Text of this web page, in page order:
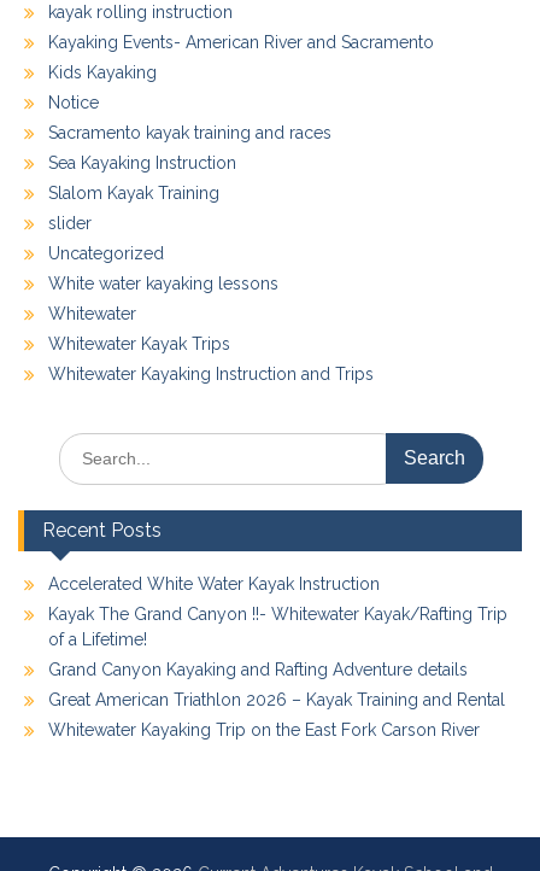
kayak rolling instruction
Kayaking Events- American River and Sacramento
Kids Kayaking
Notice
Sacramento kayak training and races
Sea Kayaking Instruction
Slalom Kayak Training
slider
Uncategorized
White water kayaking lessons
Whitewater
Whitewater Kayak Trips
Whitewater Kayaking Instruction and Trips
Search
for:
Recent Posts
Accelerated White Water Kayak Instruction
Kayak The Grand Canyon !!- Whitewater Kayak/Rafting Trip
of a Lifetime!
Grand Canyon Kayaking and Rafting Adventure details
Great American Triathlon 2026 – Kayak Training and Rental
Whitewater Kayaking Trip on the East Fork Carson River